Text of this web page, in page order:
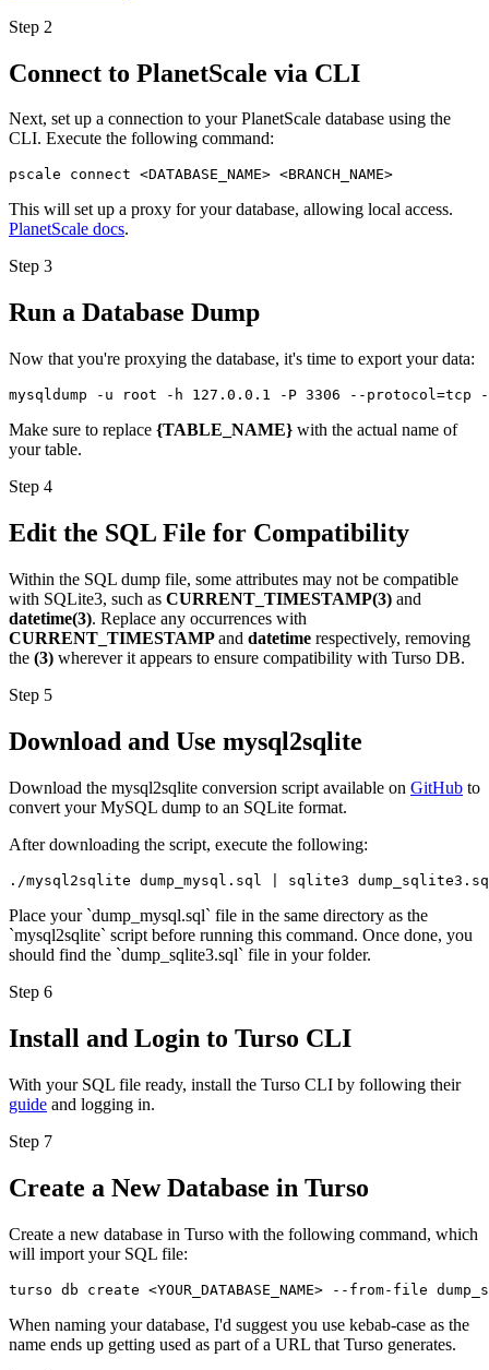
Step 2
Connect to PlanetScale via CLI
Next, set up a connection to your PlanetScale database using the
CLI. Execute the following command:
pscale connect <DATABASE_NAME> <BRANCH_NAME>
This will set up a proxy for your database, allowing local access.
PlanetScale docs.
Step 3
Run a Database Dump
Now that you're proxying the database, it's time to export your data:
mysqldump -u root -h 127.0.0.1 -P 3306 --protocol=tcp
Make sure to replace {TABLE_NAME} with the actual name of
your table.
Step 4
Edit the SQL File for Compatibility
Within the SQL dump file, some attributes may not be compatible
with SQLite3, such as CURRENT_TIMESTAMP(3) and
datetime(3). Replace any occurrences with
CURRENT_TIMESTAMPand datetime respectively, removing
the (3) wherever it appears to ensure compatibility with Turso DB.
Step 5
Download and Use mysql2sqlite
Download the mysql2sqlite conversion script available on GitHub to
convert your MySQL dump to an SQLite format.
After downloading the script, execute the following:
./mysql2sqlite dump_mysql.sql | sqlite3
Place your `dump_mysql.sql` file in the same directory as the
`mysql2sqlite` script before running this command. Once done, you
should find the `dump_sqlite3.sql` file in your folder.
Step 6
Install and Login to Turso CLI
With your SQL file ready, install the Turso CLI by following their
guide and logging in.
Step 7
Create a New Database in Turso
Create a new database in Turso with the following command, which
will import your SQL file:
turso db create <YOUR_DATABASE_NAME> --from-file
When naming your database, I'd suggest you use kebab-case as the
name ends up getting used as part of a URL that Turso generates.